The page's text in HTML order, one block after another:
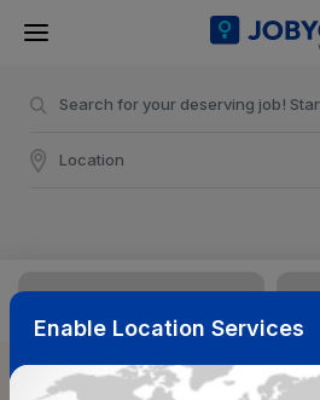
Sort & Filters
Enable Location Services